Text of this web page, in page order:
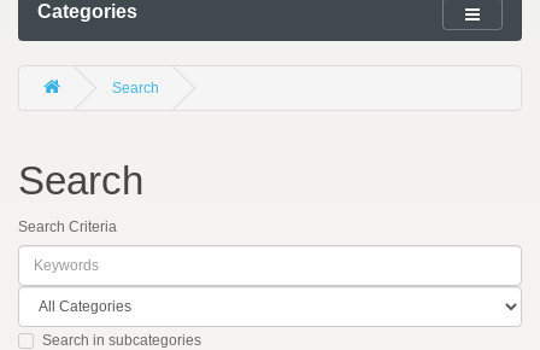
Categories
Search
Search
Search Criteria
Search in subcategories